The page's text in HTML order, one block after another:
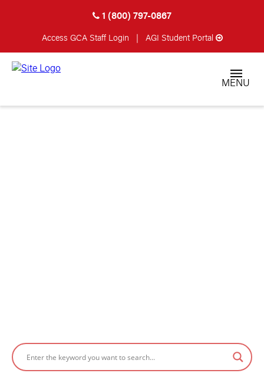
1 (800) 797-0867
Access GCA Staff Login | AGI Student Portal
MENU